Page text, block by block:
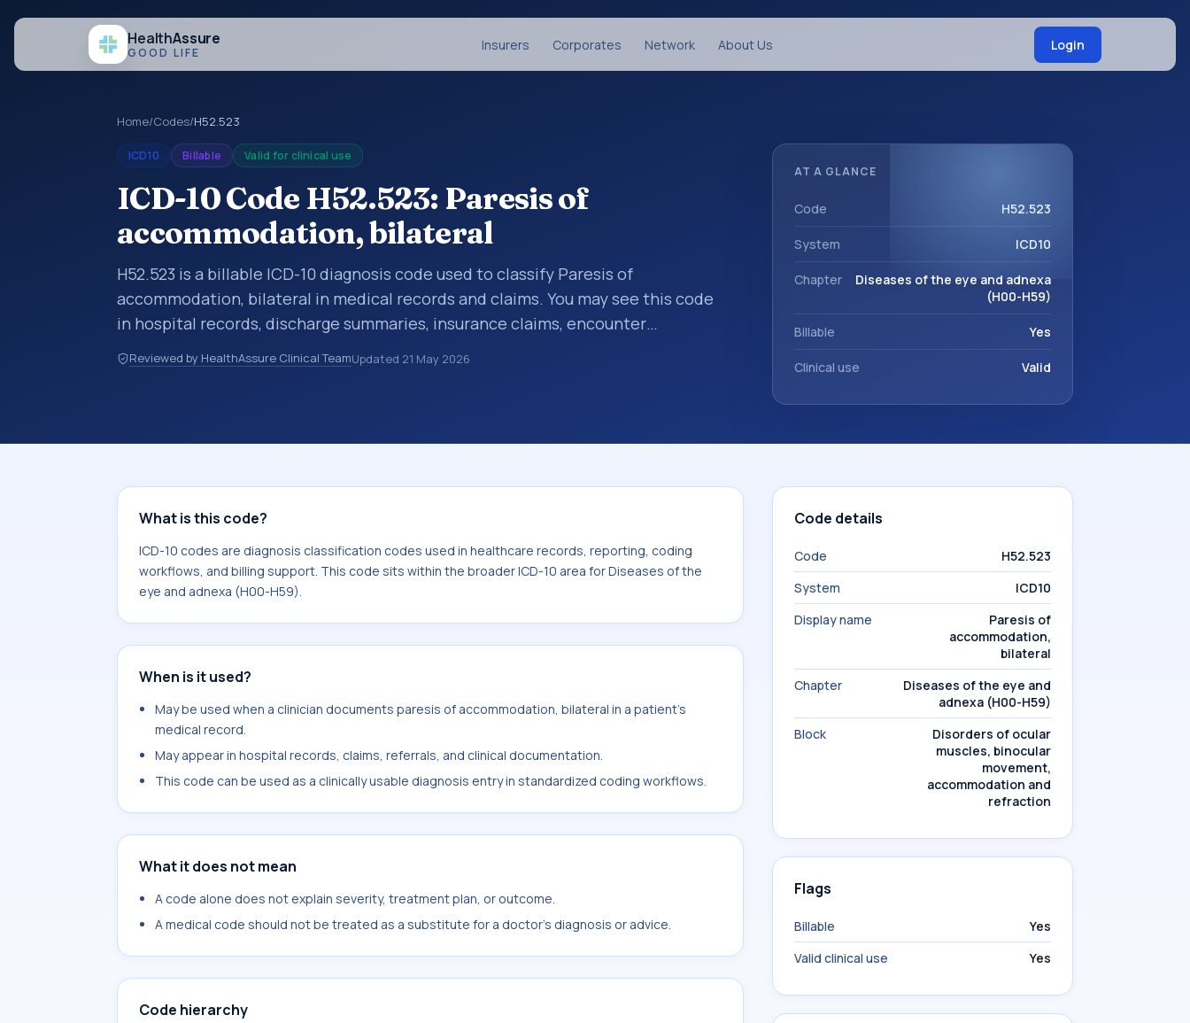
HealthAssure
GOOD LIFE Insurers Corporates Network About Us Login
Home/Codes/H52.523
ICD10 Billable Valid for clinical use
ICD-10 Code H52.523: Paresis of
accommodation, bilateral
H52.523 is a billable ICD-10 diagnosis code used to classify Paresis of
accommodation, bilateral in medical records and claims. You may see this code
in hospital records, discharge summaries, insurance claims, encounter
documentation, referrals, or other healthcare billing and coding records. ICD-10
codes are diagnosis classification codes used in healthcare records, reporting,
Reviewed by HealthAssure Clinical TeamUpdated 21 May 2026
AT A GLANCE
Code H52.523
System ICD10
Chapter
Diseases of the eye and adnexa
(H00-H59)
Billable Yes
Clinical use Valid
What is this code?
ICD-10 codes are diagnosis classification codes used in healthcare records, reporting, coding
workflows, and billing support. This code sits within the broader ICD-10 area for Diseases of the
eye and adnexa (H00-H59).
When is it used?
May be used when a clinician documents paresis of accommodation, bilateral in a patient's
medical record.
May appear in hospital records, claims, referrals, and clinical documentation.
This code can be used as a clinically usable diagnosis entry in standardized coding workflows.
What it does not mean
A code alone does not explain severity, treatment plan, or outcome.
A medical code should not be treated as a substitute for a doctor's diagnosis or advice.
Code hierarchy
Code details
Code
H52.523
System
ICD10
Display name
Paresis of
accommodation,
bilateral
Chapter
Diseases of the eye and
adnexa (H00-H59)
Block
Disorders of ocular
muscles, binocular
movement,
accommodation and
refraction
Flags
Billable
Yes
Valid clinical use
Yes